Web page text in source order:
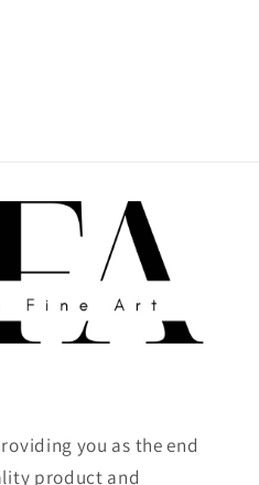
you as the end
product and